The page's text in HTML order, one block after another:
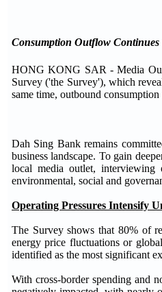
Consumption Outflow Continues
HONG KONG SAR - Media
Survey ('the Survey'), which
same time, outbound
Dah Sing Bank remains
business landscape. To gain
local media outlet, interviewing
environmental, social and
Operating Pressures Intensify
The Survey shows that 80% of
energy price fluctuations or
identified as the most significant
With cross-border spending and